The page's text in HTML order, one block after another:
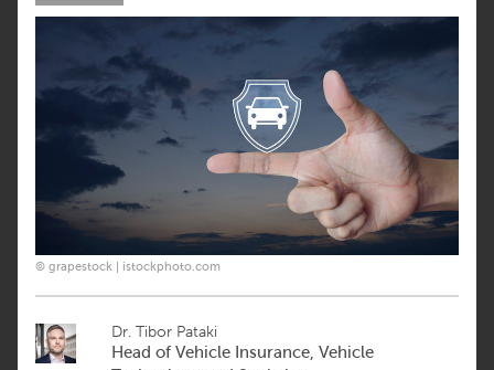
© grapestock | istockphoto.com
Dr. Tibor Pataki
Head of Vehicle Insurance, Vehicle